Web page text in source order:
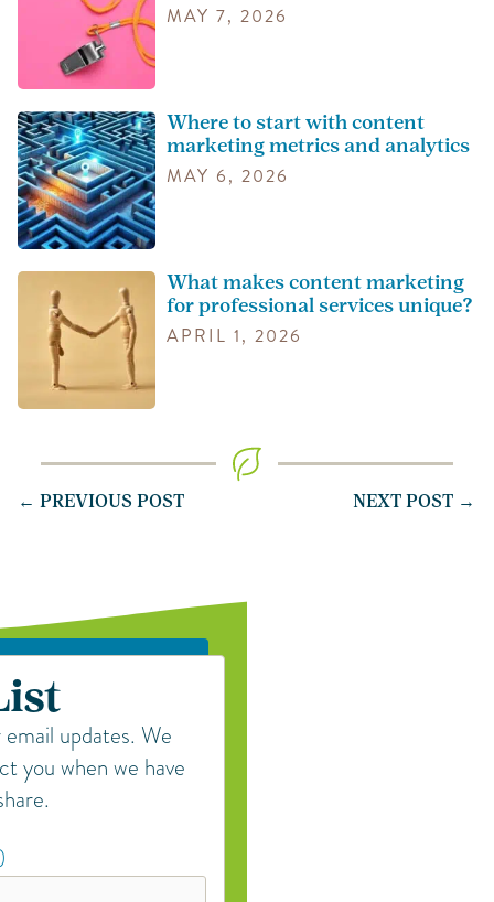
MAY 7, 2026
Where to start with content
marketing metrics and analytics
MAY 6, 2026
What makes content marketing
for professional services unique?
APRIL 1, 2026
← PREVIOUS POST NEXT POST →
updates. We
you when we have